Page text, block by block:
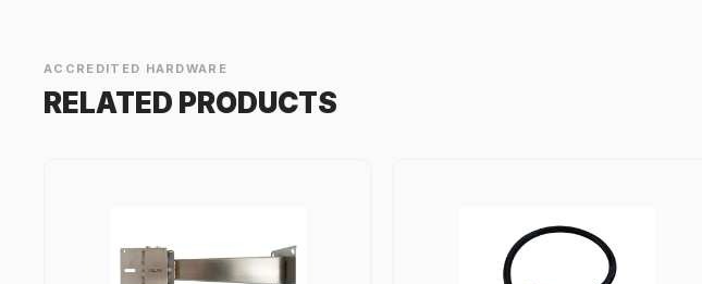
ACCREDITED HARDWARE
RELATED PRODUCTS